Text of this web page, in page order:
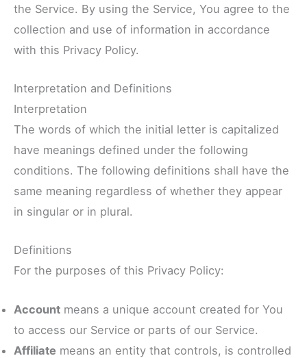
the Service. By using the Service, You agree to the
collection and use of information in accordance
with this Privacy Policy.
Interpretation and Definitions
Interpretation
The words of which the initial letter is capitalized
have meanings defined under the following
conditions. The following definitions shall have the
same meaning regardless of whether they appear
in singular or in plural.
Definitions
For the purposes of this Privacy Policy:
Account means a unique account created for You
to access our Service or parts of our Service.
Affiliate means an entity that controls, is controlled